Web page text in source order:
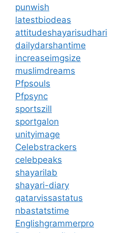
punwish
latestbiodeas
attitudeshayarisudhari
dailydarshantime
increaseimgsize
muslimdreams
Pfpsouls
Pfpsync
sportszill
sportgalon
unityimage
Celebstrackers
celebpeaks
shayarilab
shayari-diary
qatarvissastatus
nbastatstime
Englishgrammerpro